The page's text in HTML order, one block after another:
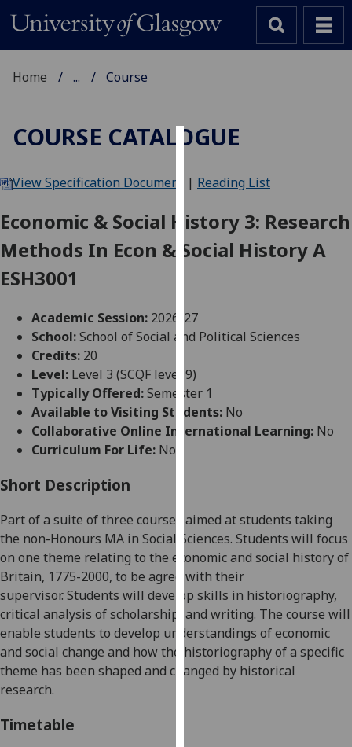
We
cookies
to
and
allow
personalised
advertising
via
third
find
out
more
about
cookies
and
how
we
use
them
Home ... Course
COURSE CATALOGUE
View Specification Document | Reading List
Economic & Social History 3: Research
Methods In Econ & Social History A
ESH3001
Academic Session: 2026-27
School:School of Social and Political Sciences
Credits: 20
Level: Level 3 (SCQF level 9)
Typically Offered:Semester 1
Available to Visiting Students: No
Collaborative Online International Learning: No
Curriculum For Life: No
Short Description
Part of a suite of three courses aimed at students taking
the non-Honours MA in Social Sciences. Students will focus
on one theme relating to the economic and social history of
Britain, 1775-2000, to be agree with their
supervisor.Students will develop skills in historiography,
critical analysis of scholarship, and writing. The course will
enable students to develop understandings of economic
and social change and how the historiographyof a specific
theme has been shaped and changed by historical
research.
Timetable